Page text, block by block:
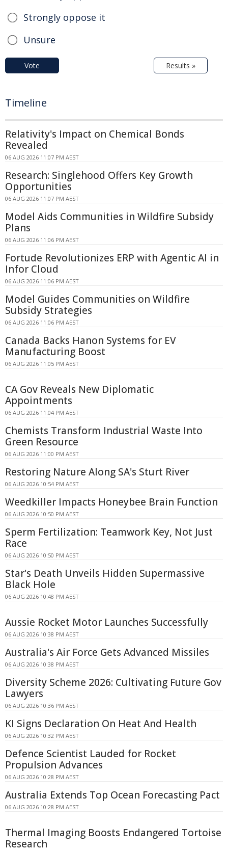
Strongly oppose it
Unsure
Vote Results »
Timeline
Relativity's Impact on Chemical Bonds
Revealed
06 AUG 2026 11:07 PM AEST
Research: Singlehood Offers Key Growth
Opportunities
06 AUG 2026 11:07 PM AEST
Model Aids Communities in Wildfire Subsidy
Plans
06 AUG 2026 11:06 PM AEST
Fortude Revolutionizes ERP with Agentic AI in
Infor Cloud
06 AUG 2026 11:06 PM AEST
Model Guides Communities on Wildfire
Subsidy Strategies
06 AUG 2026 11:06 PM AEST
Canada Backs Hanon Systems for EV
Manufacturing Boost
06 AUG 2026 11:05 PM AEST
CA Gov Reveals New Diplomatic
Appointments
06 AUG 2026 11:04 PM AEST
Chemists Transform Industrial Waste Into
Green Resource
06 AUG 2026 11:00 PM AEST
Restoring Nature Along SA's Sturt River
06 AUG 2026 10:54 PM AEST
Weedkiller Impacts Honeybee Brain Function
06 AUG 2026 10:50 PM AEST
Sperm Fertilization: Teamwork Key, Not Just
Race
06 AUG 2026 10:50 PM AEST
Star's Death Unveils Hidden Supermassive
Black Hole
06 AUG 2026 10:48 PM AEST
Aussie Rocket Motor Launches Successfully
06 AUG 2026 10:38 PM AEST
Australia's Air Force Gets Advanced Missiles
06 AUG 2026 10:38 PM AEST
Diversity Scheme 2026: Cultivating Future Gov
Lawyers
06 AUG 2026 10:36 PM AEST
KI Signs Declaration On Heat And Health
06 AUG 2026 10:32 PM AEST
Defence Scientist Lauded for Rocket
Propulsion Advances
06 AUG 2026 10:28 PM AEST
Australia Extends Top Ocean Forecasting Pact
06 AUG 2026 10:28 PM AEST
Thermal Imaging Boosts Endangered Tortoise
Research